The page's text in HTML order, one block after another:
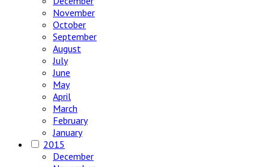
November
October
September
August
July
June
May
April
March
February
January
2015
December